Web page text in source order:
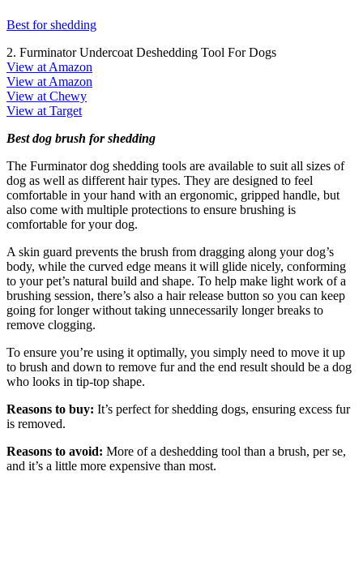
Best for shedding
2. Furminator Undercoat Deshedding Tool For Dogs
View at Amazon
View at Amazon
View at Chewy
View at Target
Best dog brush for shedding
The Furminator dog shedding tools are available to suit all sizes of
dog as well as different hair types. They are designed to feel
comfortable in your hand with an ergonomic, gripped handle, but
also come with multiple protections to ensure brushing is
comfortable for your dog.
A skin guard prevents the brush from dragging along your dog’s
body, while the curved edge means it will glide nicely, conforming
to your pet’s natural build and shape. To help make light work of a
brushing session, there’s also a hair release button so you can keep
going for longer without taking unnecessarily longer breaks to
remove clogging.
To ensure you’re using it optimally, you simply need to move it up
to brush and down to remove fur and the end result should be a dog
who looks in tip-top shape.
Reasons to buy: It’s perfect for shedding dogs, ensuring excess fur
is removed.
Reasons to avoid: More of a deshedding tool than a brush, per se,
and it’s a little more expensive than most.